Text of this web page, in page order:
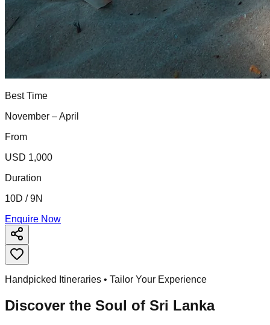
Best Time
November – April
From
USD 1,000
Duration
10D / 9N
Enquire Now
Handpicked Itineraries • Tailor Your Experience
Discover the Soul of Sri Lanka